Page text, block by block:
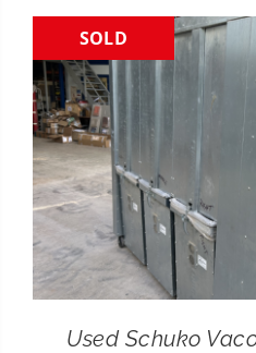
CONTACT
SEARCH
FOR:
SOLD
Used Schuko